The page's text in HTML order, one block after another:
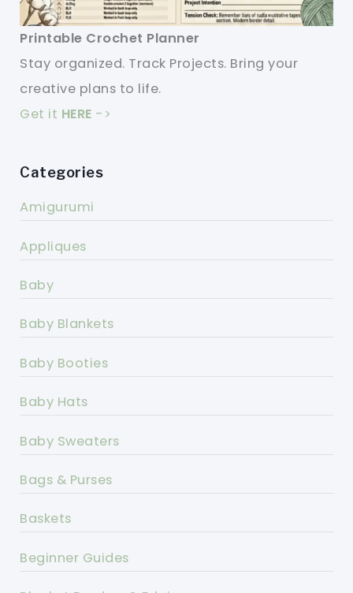
Printable Crochet Planner
Stay organized. Track Projects. Bring your
creative plans to life.
Get it HERE ->
Categories
Amigurumi
Appliques
Baby
Baby Blankets
Baby Booties
Baby Hats
Baby Sweaters
Bags & Purses
Baskets
Beginner Guides